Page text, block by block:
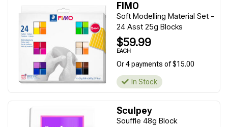
FIMO
Soft Modelling Material Set -
24 Asst 25g Blocks
$59.99
EACH
Or 4 payments of $15.00
In Stock
Sculpey
Souffle 48g Block